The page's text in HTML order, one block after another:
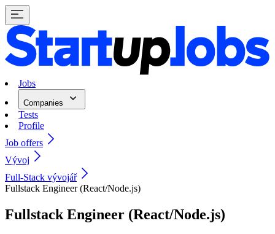
Jobs
Companies
Tests
Profile
Job offers
Vývoj
Full-Stack vývojář
Fullstack Engineer (React/Node.js)
Fullstack Engineer (React/Node.js)